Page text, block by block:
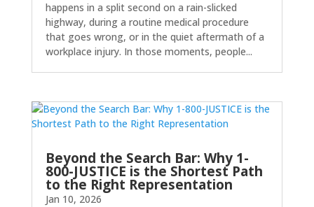
happens in a split second on a rain-slicked
highway, during a routine medical procedure
that goes wrong, or in the quiet aftermath of a
workplace injury. In those moments, people...
Beyond the Search Bar: Why 1-
800-JUSTICE is the Shortest Path
to the Right Representation
Jan 10, 2026